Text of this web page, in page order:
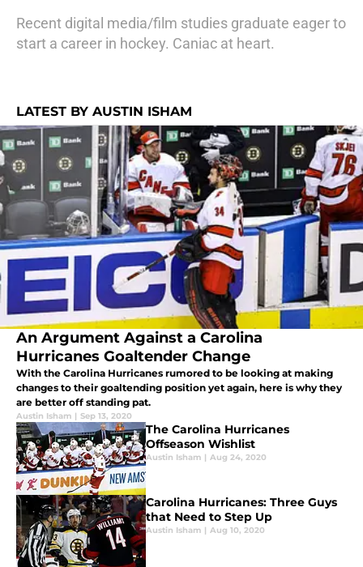
Recent digital media/film studies graduate eager to
start a career in hockey. Caniac at heart.
LATEST BY AUSTIN ISHAM
An Argument Against a Carolina
Hurricanes Goaltender Change
With the Carolina Hurricanes rumored to be looking at making
changes to their goaltending position yet again, here is why they
are better off standing pat.
Austin Isham | Sep 13, 2020
The Carolina Hurricanes
Offseason Wishlist
Austin Isham | Aug 24, 2020
Carolina Hurricanes: Three Guys
that Need to Step Up
Austin Isham | Aug 10, 2020